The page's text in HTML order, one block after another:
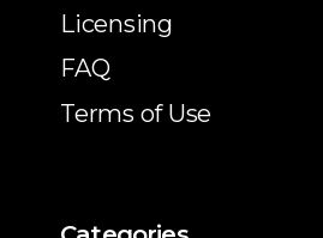
Licensing
FAQ
Terms of Use